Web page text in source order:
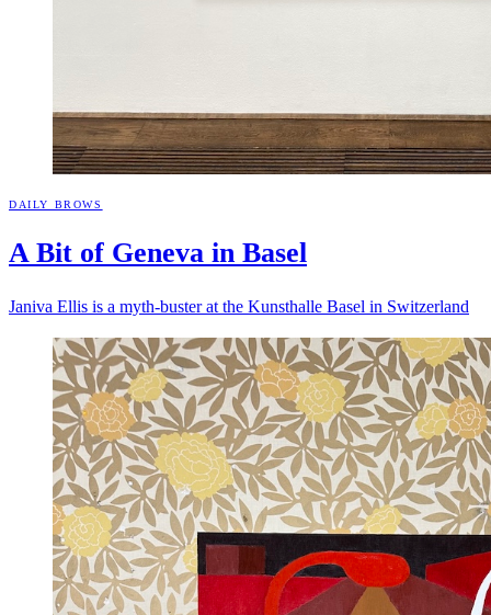
DAILY BROWS
A Bit of Geneva in Basel
Janiva Ellis is a myth-buster at the Kunsthalle Basel in Switzerland